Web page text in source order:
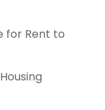
for Rent to